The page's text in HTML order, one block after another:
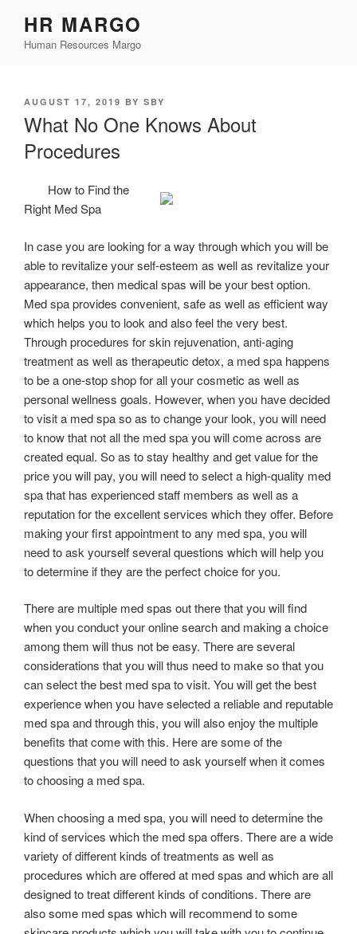
content
HR MARGO
Human Resources Margo
POSTED
AUGUST 17, 2019 BY SBY
What No One Knows About
Procedures
How to Find the
Right Med Spa
In case you are looking for a way through which you will be
able to revitalize your self-esteem as well as revitalize your
appearance, then medical spas will be your best option.
Med spa provides convenient, safe as well as efficient way
which helps you to look and also feel the very best.
Through procedures for skin rejuvenation, anti-aging
treatment as well as therapeutic detox, a med spa happens
to be a one-stop shop for all your cosmetic as well as
personal wellness goals. However, when you have decided
to visit a med spa so as to change your look, you will need
to know that not all the med spa you will come across are
created equal. So as to stay healthy and get value for the
price you will pay, you will need to select a high-quality med
spa that has experienced staff members as well as a
reputation for the excellent services which they offer. Before
making your first appointment to any med spa, you will
need to ask yourself several questions which will help you
to determine if they are the perfect choice for you.
There are multiple med spas out there that you will find
when you conduct your online search and making a choice
among them will thus not be easy. There are several
considerations that you will thus need to make so that you
can select the best med spa to visit. You will get the best
experience when you have selected a reliable and reputable
med spa and through this, you will also enjoy the multiple
benefits that come with this. Here are some of the
questions that you will need to ask yourself when it comes
to choosing a med spa.
When choosing a med spa, you will need to determine the
kind of services which the med spa offers. There are a wide
variety of different kinds of treatments as well as
procedures which are offered at med spas and which are all
designed to treat different kinds of conditions. There are
also some med spas which will recommend to some